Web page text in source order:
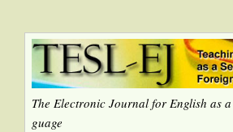
The Electronic Journal for English as
guage